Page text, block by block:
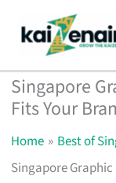
content
Singapore
Fits Your
Home
Best of
Singapore